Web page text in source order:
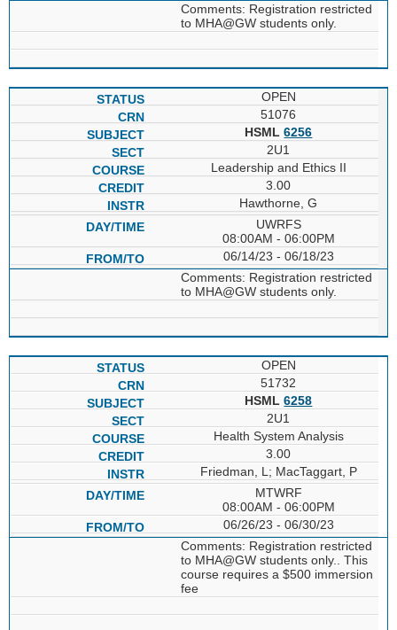
Comments: Registration restricted
to MHA@GW students only.
OPEN
51076
HSML6256
2U1
Leadership and Ethics II
3.00
Hawthorne, G
UWRFS
08:00AM - 06:00PM
06/14/23 - 06/18/23
Comments: Registration restricted
to MHA@GW students only.
OPEN
51732
HSML6258
2U1
Health System Analysis
3.00
Friedman, L; MacTaggart, P
MTWRF
08:00AM - 06:00PM
06/26/23 - 06/30/23
Comments: Registration restricted
to MHA@GW students only.. This
course requires a $500 immersion
fee